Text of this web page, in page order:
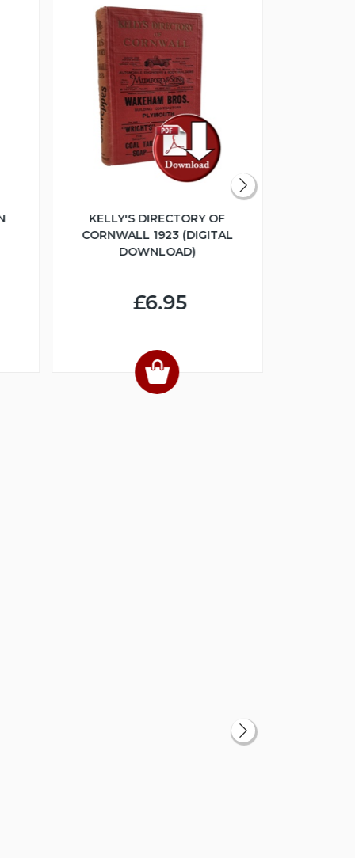
KELLY'S DIRECTORY OF
CORNWALL 1923 (DIGITAL
DOWNLOAD)
£6.95